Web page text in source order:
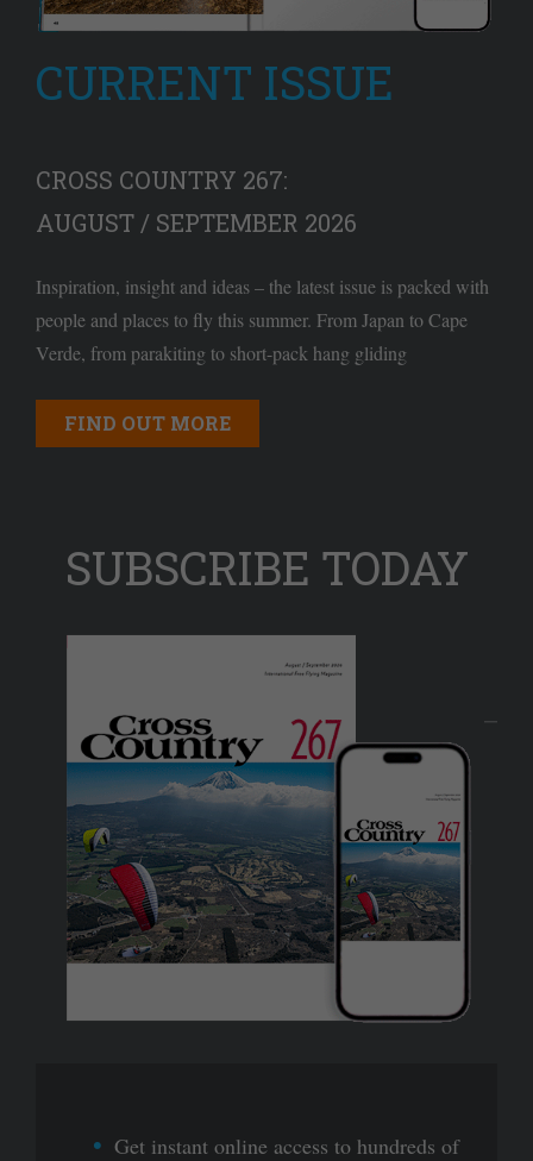
CURRENT ISSUE
CROSS COUNTRY 267:
AUGUST / SEPTEMBER 2026
Inspiration, insight and ideas – the latest issue is packed with
people and places to fly this summer. From Japan to Cape
Verde, from parakiting to short-pack hang gliding
FIND OUT MORE
SUBSCRIBE TODAY
Get instant online access to hundreds of